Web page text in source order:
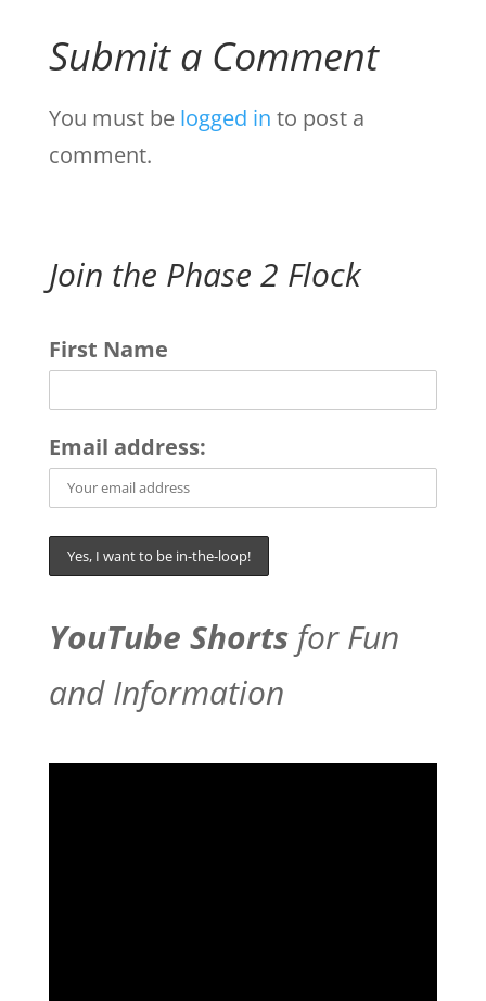
Submit a Comment
You must be logged in to post a
comment.
Join the Phase 2 Flock
First Name
Email address:
YouTube Shortsfor Fun
and Information